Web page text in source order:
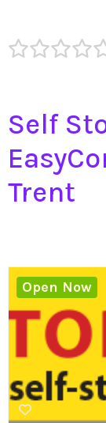
Self
Trent
Open Now